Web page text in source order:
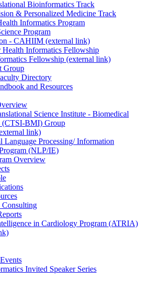
Bioinformatics Track
& Personalized Medicine Track
Informatics Program
Program
- CAHIIM (external link)
Health Informatics Fellowship
Fellowship (external link)
Group
Directory
and Resources
Science Institute - Biomedical
(CTSI-BMI) Group
link)
Language Processing/ Information
(NLP/IE)
Overview
Consulting
in Cardiology Program (ATRIA)
Invited Speaker Series